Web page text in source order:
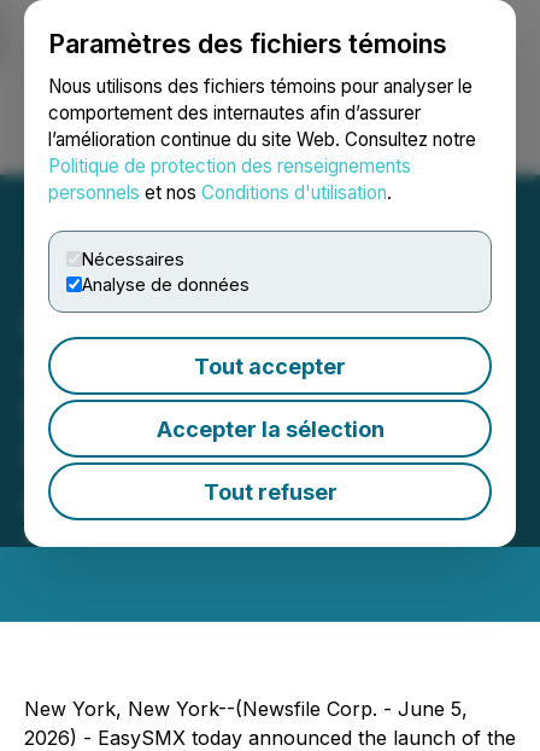
Paramètres des fichiers témoins
Nous utilisons des fichiers témoins pour analyser le
comportement des internautes afin d’assurer
l’amélioration continue du site Web. Consultez notre
Politique de protection des renseignements
personnels et nos Conditions d'utilisation.
Nécessaires
Analyse de données
Tout accepter
Accepter la sélection
Tout refuser
Ouvrir une session Recherche English
EasySMX Launches Dune
8K Gaming Controller
Featuring Native 8000Hz
Polling Rate, TMR Sticks
and Interactive Screen
June 05, 2026 7:53 AM EDT | Source:
New York, New York--(Newsfile Corp. - June 5,
2026) - EasySMX today announced the launch of the